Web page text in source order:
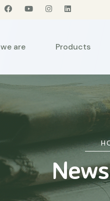
are Products